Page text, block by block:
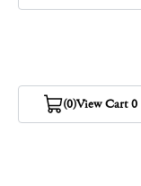
(0)View Cart 0